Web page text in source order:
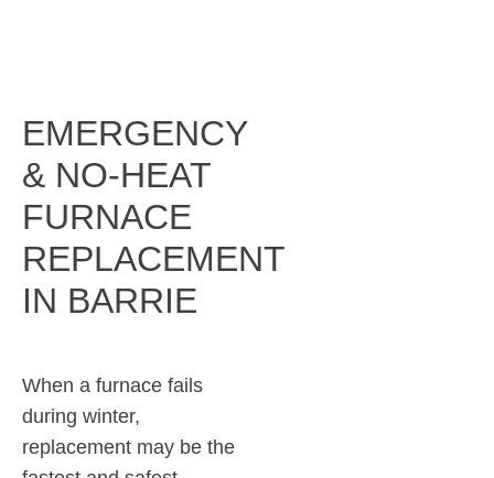
EMERGENCY
& NO-HEAT
FURNACE
REPLACEMENT
IN BARRIE
When a furnace fails
during winter,
replacement may be the